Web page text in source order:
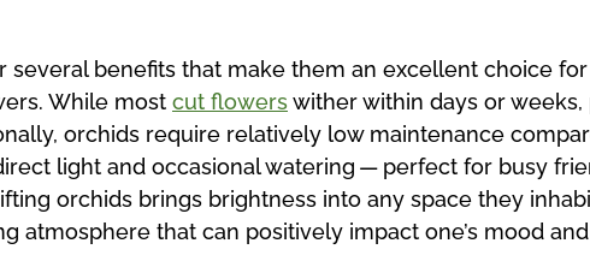
several benefits that make them an excellent choice
While most cut flowerswither within days or
orchids require relatively low maintenance
light and occasional watering — perfect for busy
orchids brings brightness into any space they
atmosphere that can positively impact one’s mood